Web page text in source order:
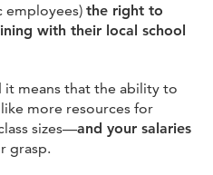
employees) the right to
with their local school
it means that the ability to
more resources for
sizes—and your salaries
grasp.